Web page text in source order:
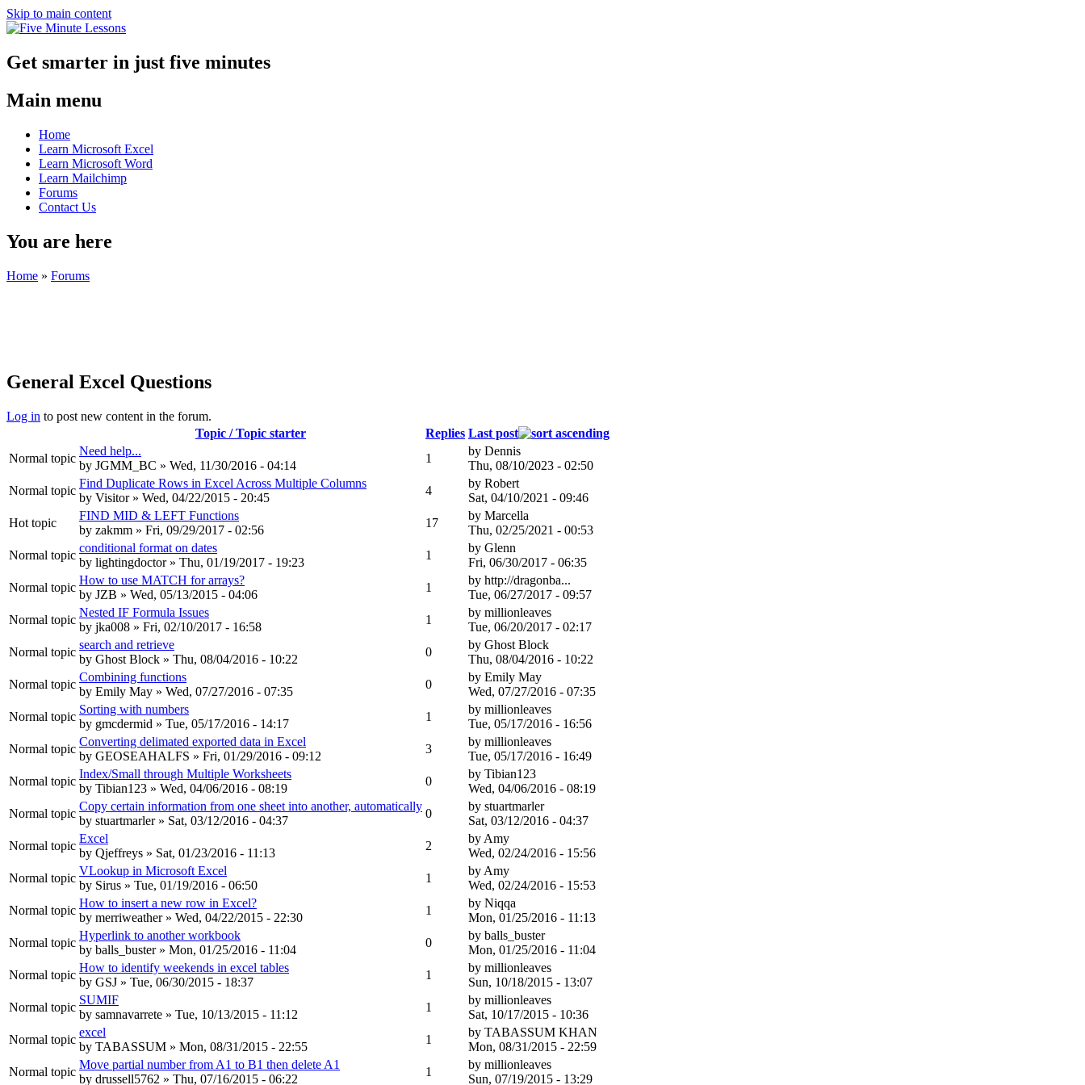
Skip to main content
Get smarter in just five minutes
Main menu
Home
Learn Microsoft Excel
Learn Microsoft Word
Learn Mailchimp
Forums
Contact Us
You are here
Home » Forums
General Excel Questions
Log in to post new content in the forum.
Topic / Topic starter
Replies Last post
Normal topic
Need help...
by JGMM_BC » Wed, 11/30/2016 - 04:14
1
by Dennis
Thu, 08/10/2023 - 02:50
Normal topic
Find Duplicate Rows in Excel Across Multiple Columns
by Visitor» Wed, 04/22/2015 - 20:45
4
by Robert
Sat, 04/10/2021 - 09:46
Hot topic
FIND MID & LEFT Functions
by zakmm » Fri, 09/29/2017 - 02:56
17
by Marcella
Thu, 02/25/2021 - 00:53
Normal topic
conditional format on dates
by lightingdoctor» Thu, 01/19/2017 - 19:23
1
by Glenn
Fri, 06/30/2017 - 06:35
Normal topic
How to use MATCH for arrays?
by JZB » Wed, 05/13/2015 - 04:06
1
by http://dragonba...
Tue, 06/27/2017 - 09:57
Normal topic
Nested IF Formula Issues
by jka008 » Fri, 02/10/2017 - 16:58
1
by millionleaves
Tue, 06/20/2017 - 02:17
Normal topic
search and retrieve
by Ghost Block » Thu, 08/04/2016 - 10:22
0
by Ghost Block
Thu, 08/04/2016 - 10:22
Normal topic
Combining functions
by Emily May » Wed, 07/27/2016 - 07:35
0
by Emily May
Wed, 07/27/2016 - 07:35
Normal topic
Sorting with numbers
by gmcdermid » Tue, 05/17/2016 - 14:17
1
by millionleaves
Tue, 05/17/2016 - 16:56
Normal topic
Converting delimated exported data in Excel
by GEOSEAHALFS » Fri, 01/29/2016 - 09:12
3
by millionleaves
Tue, 05/17/2016 - 16:49
Normal topic
Index/Small through Multiple Worksheets
by Tibian123 » Wed, 04/06/2016 - 08:19
0
by Tibian123
Wed, 04/06/2016 - 08:19
Normal topic
Copy certain information from one sheet into another, automatically
by stuartmarler» Sat, 03/12/2016 - 04:37
0
by stuartmarler
Sat, 03/12/2016 - 04:37
Normal topic
Excel
by Qjeffreys » Sat, 01/23/2016 - 11:13
2
by Amy
Wed, 02/24/2016 - 15:56
Normal topic
VLookup in Microsoft Excel
by Sirus » Tue, 01/19/2016 - 06:50
1
by Amy
Wed, 02/24/2016 - 15:53
Normal topic
How to insert a new row in Excel?
by merriweather» Wed, 04/22/2015 - 22:30
1
by Niqqa
Mon, 01/25/2016 - 11:13
Normal topic
Hyperlink to another workbook
by balls_buster» Mon, 01/25/2016 - 11:04
0
by balls_buster
Mon, 01/25/2016 - 11:04
Normal topic
How to identify weekends in excel tables
by GSJ » Tue, 06/30/2015 - 18:37
1
by millionleaves
Sun, 10/18/2015 - 13:07
Normal topic
SUMIF
by samnavarrete » Tue, 10/13/2015 - 11:12
1
by millionleaves
Sat, 10/17/2015 - 10:36
Normal topic
excel
by TABASSUM » Mon, 08/31/2015 - 22:55
1
by TABASSUM KHAN
Mon, 08/31/2015 - 22:59
Normal topic
Move partial number from A1 to B1 then delete A1
by drussell5762 » Thu, 07/16/2015 - 06:22
1
by millionleaves
Sun, 07/19/2015 - 13:29